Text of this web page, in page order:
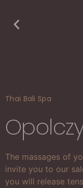
Thai Bali Spa
The massages of
invite you to our
you will release